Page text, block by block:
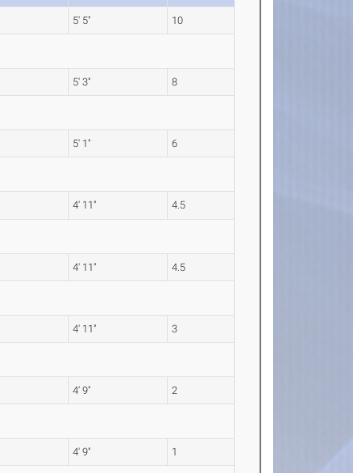
5' 5" 10
5' 3" 8
5' 1" 6
4' 11" 4.5
4' 11" 4.5
4' 11" 3
4' 9" 2
4' 9" 1